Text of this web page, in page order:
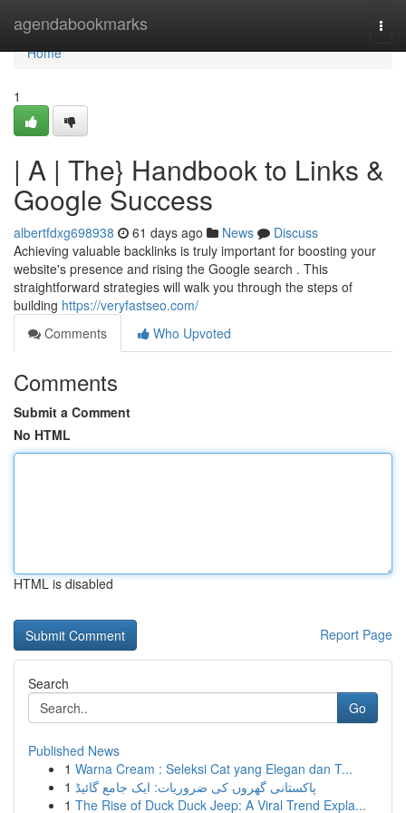
agendabookmarks
Home
Home
1
| A | The} Handbook to Links &
Google Success
albertfdxg698938 61 days ago News
Discuss
Achieving valuable backlinks is truly important for boosting your
website's presence and rising the Google search . This
straightforward strategies will walk you through the steps of
building https://veryfastseo.com/
Comments
Who Upvoted
Comments
Submit a Comment
No HTML
HTML is disabled
Report Page
Search
Go
Published News
1 Warna Cream : Seleksi Cat yang Elegan dan T...
1 پاکستانی گھروں کی ضروریات: ایک جامع گائیڈ
1 The Rise of Duck Duck Jeep: A Viral Trend Expla...